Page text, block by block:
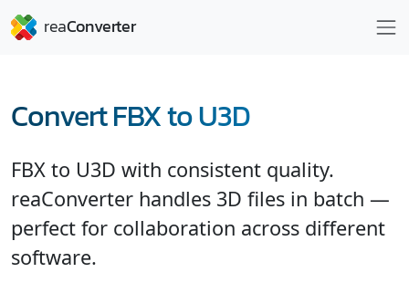
Convert FBX to U3D
FBX to U3D with consistent quality.
reaConverter handles 3D files in batch —
perfect for collaboration across different
software.